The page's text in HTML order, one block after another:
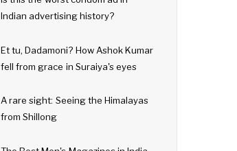
Indian advertising history?
Et tu, Dadamoni? How Ashok Kumar
fell from grace in Suraiya's eyes
A rare sight: Seeing the Himalayas
from Shillong